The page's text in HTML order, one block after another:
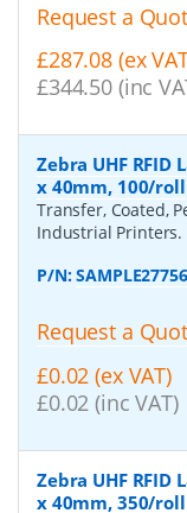
Request a
£287.08 (ex
£344.50 (inc
Zebra UHF RFID
x 40mm, 100/roll
Transfer, Coated,
Industrial Printers.
P/N:
Request a
£0.02 (ex VAT)
£0.02 (inc VAT)
Zebra UHF RFID
x 40mm, 350/roll